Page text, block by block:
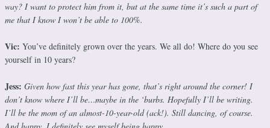
way? I want to protect him from it, but at the same time it’s such a part of
me that I know I won’t be able to 100%.
Vic: You’ve definitely grown over the years. We all do! Where do you see
yourself in 10 years?
Jess: Given how fast this year has gone, that’s right around the corner! I
don’t know where I’ll be…maybe in the ‘burbs. Hopefully I’ll be writing.
I’ll be the mom of an almost-10-year-old (ack!). Still dancing, of course.